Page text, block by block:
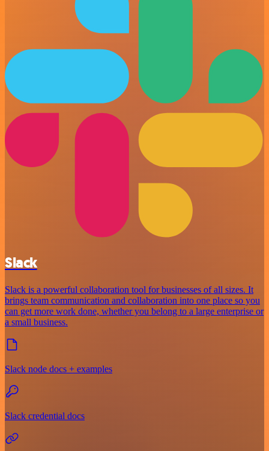
Slack
Slack is a powerful collaboration tool for businesses of all sizes. It
brings team communication and collaboration into one place so you
can get more work done, whether you belong to a large enterprise or
a small business.
Slack node docs + examples
Slack credential docs